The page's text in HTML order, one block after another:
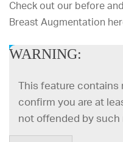
Check out our before
Breast Augmentation
WARNING:
This feature contains
confirm you are at
not offended by such